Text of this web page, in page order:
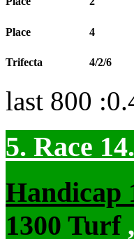
Place 4
Trifecta 4/2/6
last 800
5. Race
Handicap
1300 Turf ,